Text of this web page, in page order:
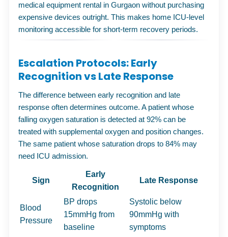
medical equipment rental in Gurgaon without purchasing
expensive devices outright. This makes home ICU-level
monitoring accessible for short-term recovery periods.
Escalation Protocols: Early
Recognition vs Late Response
The difference between early recognition and late
response often determines outcome. A patient whose
falling oxygen saturation is detected at 92% can be
treated with supplemental oxygen and position changes.
The same patient whose saturation drops to 84% may
need ICU admission.
Sign
Early
Recognition
Late Response
Blood
Pressure
BP drops
15mmHg from
baseline
Systolic below
90mmHg with
symptoms